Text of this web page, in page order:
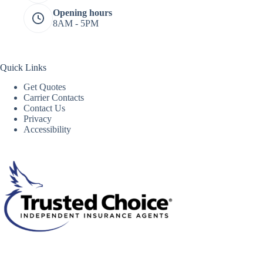
Opening hours
8AM - 5PM
Quick Links
Get Quotes
Carrier Contacts
Contact Us
Privacy
Accessibility